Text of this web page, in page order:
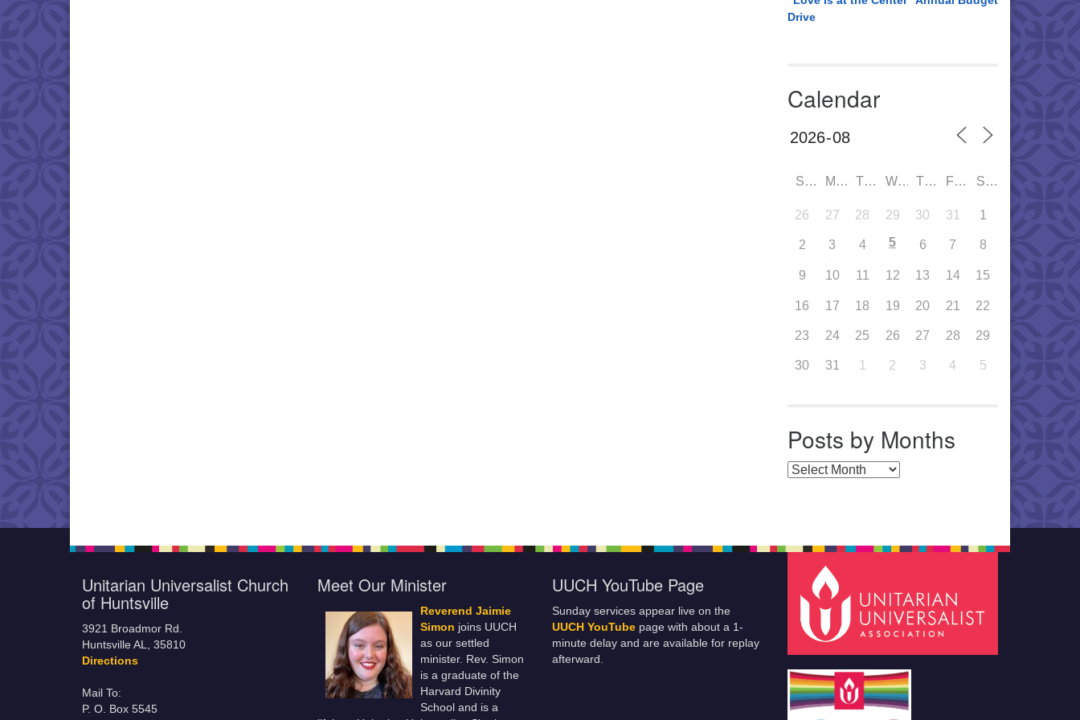
Drive
Calendar
SUN MON TUE WED THU FRI SAT
26 27 28 29 30 31 1
2 3 4 5 6 7 8
9 10 11 12 13 14 15
16 17 18 19 20 21 22
23 24 25 26 27 28 29
30 31 1 2 3 4 5
Posts by Months
Posts by Months
Unitarian Universalist Church
of Huntsville
3921 Broadmor Rd.
Huntsville AL, 35810
Directions
Mail To:
P. O. Box 5545
Meet Our Minister
Reverend Jaimie
Simon joins UUCH
as our settled
minister. Rev. Simon
is a graduate of the
Harvard Divinity
School and is a
UUCH YouTube Page
Sunday services appear live on the
UUCH YouTube page with about a 1-
minute delay and are available for replay
afterward.